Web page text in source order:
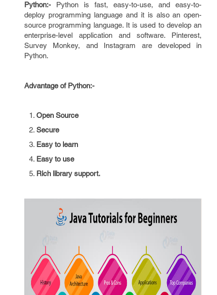
Python:- Python is fast, easy-to-use, and easy-to-
deploy programming language and it is also an open-
source programming language. It is used to develop an
enterprise-level application and software. Pinterest,
Survey Monkey, and Instagram are developed in
Python.
Advantage of Python:-
Open Source
Secure
Easy to learn
Easy to use
Rich library support.